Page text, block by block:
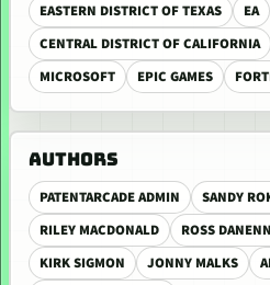
EASTERN DISTRICT OF TEXAS
EA
CENTRAL DISTRICT OF CALIFORNIA
MICROSOFT
EPIC GAMES
AUTHORS
PATENTARCADE ADMIN SANDY
RILEY MACDONALD
ROSS
KIRK SIGMON
JONNY MALKS